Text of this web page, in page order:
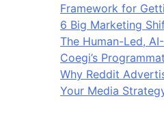
Framework for
6 Big Marketing
The Human-Led,
Coegi’s
Why Reddit
Your Media